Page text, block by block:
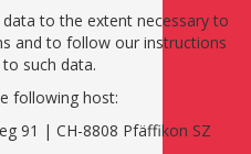
to the extent necessary to
and to follow our instructions
such data.
following host:
91 | CH-8808 Pfäffikon SZ